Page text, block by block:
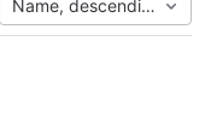
Name, descending